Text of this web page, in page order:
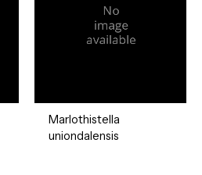
Marlothistella
uniondalensis